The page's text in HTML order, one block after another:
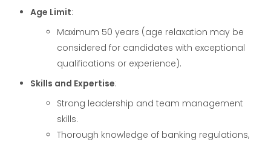
Age Limit:
Maximum 50 years (age relaxation may be
considered for candidates with exceptional
qualifications or experience).
Skills and Expertise:
Strong leadership and team management
skills.
Thorough knowledge of banking regulations,